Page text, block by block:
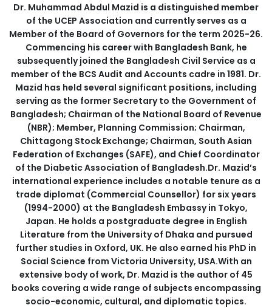
Dr. Muhammad Abdul Mazid is a distinguished member
of the UCEP Association and currently serves as a
Member of the Board of Governors for the term 2025-26.
Commencing his career with Bangladesh Bank, he
subsequently joined the Bangladesh Civil Service as a
member of the BCS Audit and Accounts cadre in 1981. Dr.
Mazid has held several significant positions, including
serving as the former Secretary to the Government of
Bangladesh; Chairman of the National Board of Revenue
(NBR); Member, Planning Commission; Chairman,
Chittagong Stock Exchange; Chairman, South Asian
Federation of Exchanges (SAFE), and Chief Coordinator
of the Diabetic Association of Bangladesh.Dr. Mazid’s
international experience includes a notable tenure as a
trade diplomat (Commercial Counsellor) for six years
(1994-2000) at the Bangladesh Embassy in Tokyo,
Japan. He holds a postgraduate degree in English
Literature from the University of Dhaka and pursued
further studies in Oxford, UK. He also earned his PhD in
Social Science from Victoria University, USA.With an
extensive body of work, Dr. Mazid is the author of 45
books covering a wide range of subjects encompassing
socio-economic, cultural, and diplomatic topics.